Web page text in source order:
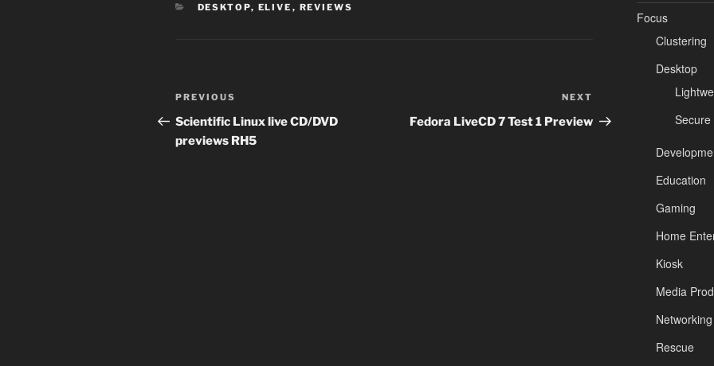
CATEGORIES
DESKTOP, ELIVE , REVIEWS
Post
navigation
Previous
Post
PREVIOUS
Scientific Linux live CD/DVD
previews RH5
Post
NEXT
Fedora LiveCD 7 Test 1 Preview
Focus
Clustering
Desktop
Secure
Education
Gaming
Home
Kiosk
Media
Networking
Rescue